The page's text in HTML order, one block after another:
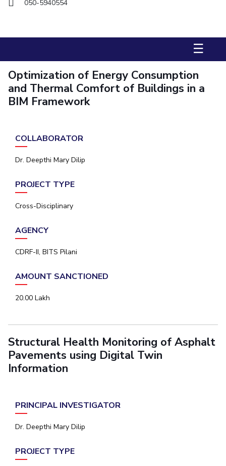
Management Studies
Student Certificate Requests
Student Services
ALUMNI
QUICK LINKS
Student Certificate Request
BITS Dubai Virtual Tour
050-5940554
☰
Optimization of Energy Consumption
and Thermal Comfort of Buildings in a
BIM Framework
COLLABORATOR
Dr. Deepthi Mary Dilip
PROJECT TYPE
Cross-Disciplinary
AGENCY
CDRF-II, BITS Pilani
AMOUNT SANCTIONED
20.00 Lakh
Structural Health Monitoring of Asphalt
Pavements using Digital Twin
Information
PRINCIPAL INVESTIGATOR
Dr. Deepthi Mary Dilip
PROJECT TYPE